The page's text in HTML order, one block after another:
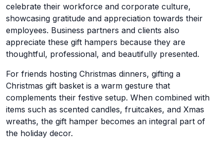
celebrate their workforce and corporate culture,
showcasing gratitude and appreciation towards their
employees. Business partners and clients also
appreciate these gift hampers because they are
thoughtful, professional, and beautifully presented.
For friends hosting Christmas dinners, gifting a
Christmas gift basket is a warm gesture that
complements their festive setup. When combined with
items such as scented candles, fruitcakes, and Xmas
wreaths, the gift hamper becomes an integral part of
the holiday decor.